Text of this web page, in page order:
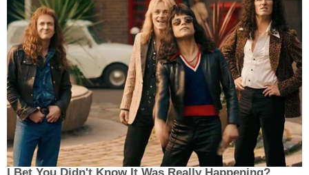
The victim told police he played with toys, watched
cartoons, and ate McDonald's after being taken by
the trio.
A review of Williams' phone allegedly showed he
called the victim's mother 40 times, dialing *67 to
block his number each time.
Police searched Coleman's home and allegedly